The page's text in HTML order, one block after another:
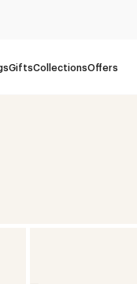
GiftsCollectionsOffers